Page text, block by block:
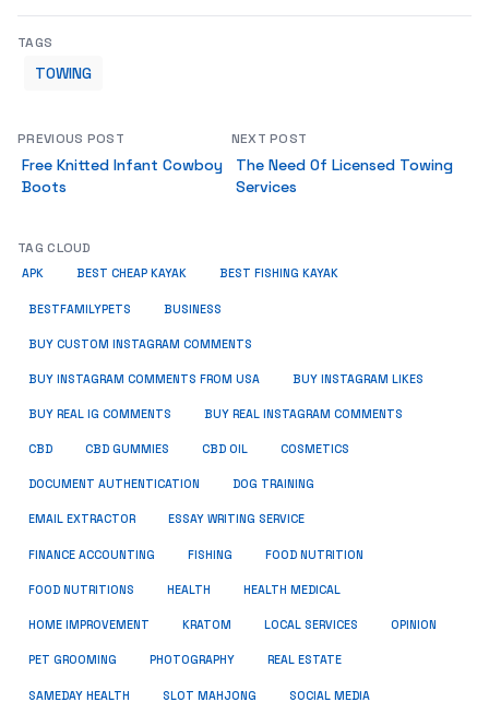
TAGS
TOWING
PREVIOUS POST
Free Knitted Infant Cowboy
Boots
NEXT POST
The Need Of Licensed Towing
Services
TAG CLOUD
APK BEST CHEAP KAYAK BEST FISHING KAYAK
BESTFAMILYPETS BUSINESS
BUY CUSTOM INSTAGRAM COMMENTS
BUY INSTAGRAM COMMENTS FROM USA BUY INSTAGRAM LIKES
BUY REAL IG COMMENTS BUY REAL INSTAGRAM COMMENTS
CBD CBD GUMMIES CBD OIL COSMETICS
DOCUMENT AUTHENTICATION DOG TRAINING
EMAIL EXTRACTOR ESSAY WRITING SERVICE
FINANCE ACCOUNTING FISHING FOOD NUTRITION
FOOD NUTRITIONS HEALTH HEALTH MEDICAL
HOME IMPROVEMENT KRATOM LOCAL SERVICES OPINION
PET GROOMING PHOTOGRAPHY REAL ESTATE
SAMEDAY HEALTH SLOT MAHJONG SOCIAL MEDIA